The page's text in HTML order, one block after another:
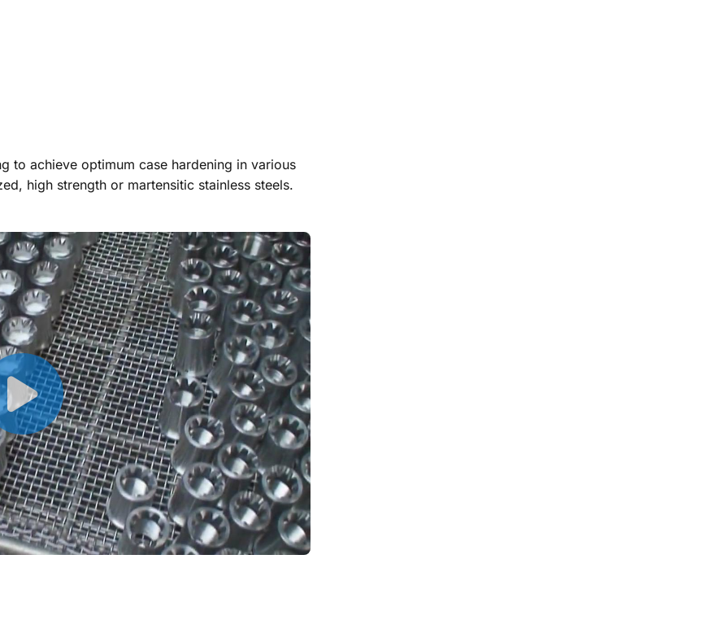
to achieve optimum case hardening in various
high strength or martensitic stainless steels.